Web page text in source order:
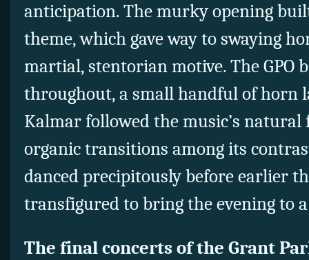
anticipation. The murky opening
theme, which gave way to swaying
martial, stentorian motive. The GPO
throughout, a small handful of horn
Kalmar followed the music’s natural
organic transitions among its
danced precipitously before earlier
transfigured to bring the evening to a
The final concerts of the Grant